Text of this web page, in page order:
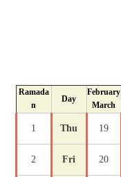
Ramada
n
Day
February
March
1 Thu 19
2 Fri 20